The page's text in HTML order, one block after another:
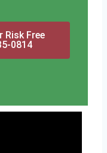
Risk Free
0814